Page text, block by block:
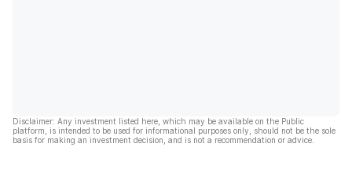
Disclaimer: Any investment listed here, which may be available on the Public
platform, is intended to be used for informational purposes only, should not be the sole
basis for making an investment decision, and is not a recommendation or advice.